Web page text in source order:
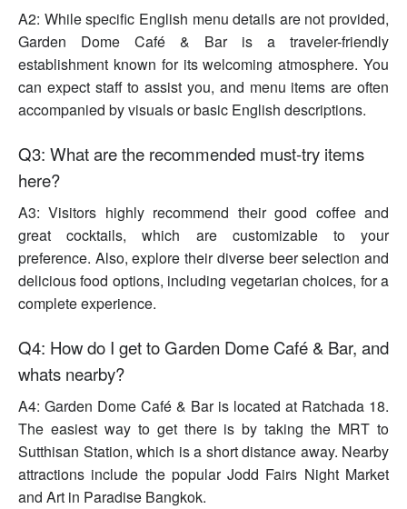
A2: While specific English menu details are not provided,
Garden Dome Café & Bar is a traveler-friendly
establishment known for its welcoming atmosphere. You
can expect staff to assist you, and menu items are often
accompanied by visuals or basic English descriptions.
Q3: What are the recommended must-try items
here?
A3: Visitors highly recommend their good coffee and
great cocktails, which are customizable to your
preference. Also, explore their diverse beer selection and
delicious food options, including vegetarian choices, for a
complete experience.
Q4: How do I get to Garden Dome Café & Bar, and
whats nearby?
A4: Garden Dome Café & Bar is located at Ratchada 18.
The easiest way to get there is by taking the MRT to
Sutthisan Station, which is a short distance away. Nearby
attractions include the popular Jodd Fairs Night Market
and Art in Paradise Bangkok.